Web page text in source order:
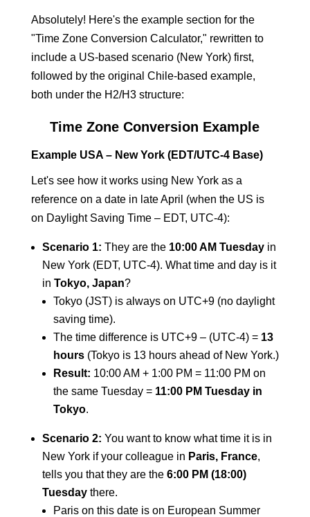
Absolutely! Here's the example section for the
"Time Zone Conversion Calculator," rewritten to
include a US-based scenario (New York) first,
followed by the original Chile-based example,
both under the H2/H3 structure:
Time Zone Conversion Example
Example USA – New York (EDT/UTC-4 Base)
Let's see how it works using New York as a
reference on a date in late April (when the US is
on Daylight Saving Time – EDT, UTC-4):
Scenario 1: They are the 10:00 AM Tuesdayin
New York (EDT, UTC-4). What time and day is it
in Tokyo, Japan?
Tokyo (JST) is always on UTC+9 (no daylight
saving time).
The time difference is UTC+9 – (UTC-4) = 13
hours(Tokyo is 13 hours ahead of New York.)
Result: 10:00 AM + 1:00 PM = 11:00 PM on
the same Tuesday = 11:00 PM Tuesday in
Tokyo.
Scenario 2: You want to know what time it is in
New York if your colleague in Paris, France,
tells you that they are the 6:00 PM (18:00)
Tuesdaythere.
Paris on this date is on European Summer